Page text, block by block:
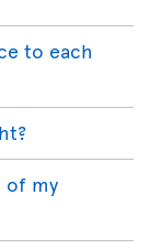
to each
of my